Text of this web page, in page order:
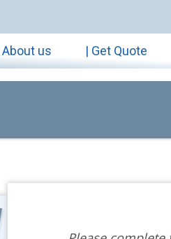
About us | Get Quote